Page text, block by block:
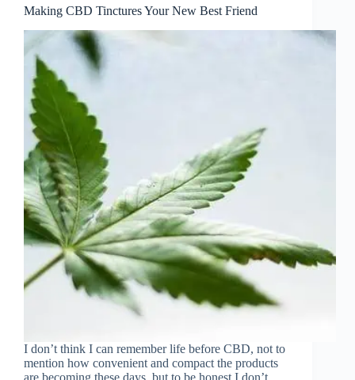
Making CBD Tinctures Your New Best Friend
I don’t think I can remember life before CBD, not to
mention how convenient and compact the products